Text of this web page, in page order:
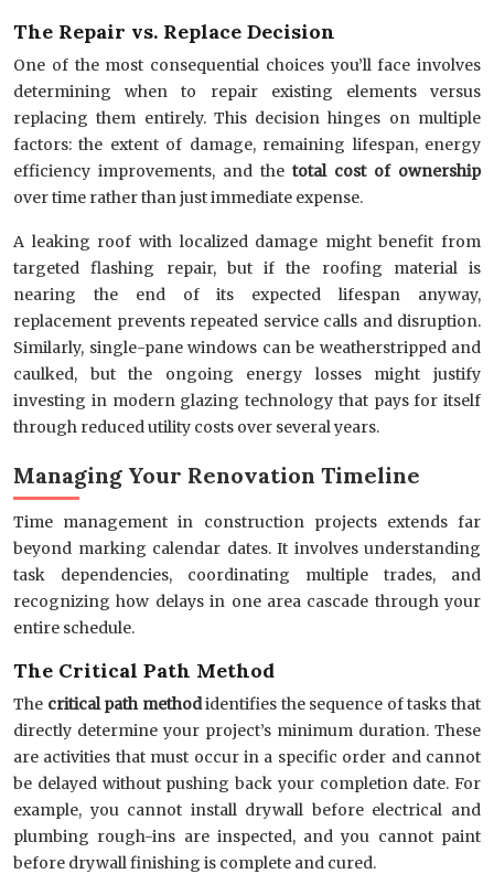
The Repair vs. Replace Decision
One of the most consequential choices you’ll face involves
determining when to repair existing elements versus
replacing them entirely. This decision hinges on multiple
factors: the extent of damage, remaining lifespan, energy
efficiency improvements, and the total cost of ownership
over time rather than just immediate expense.
A leaking roof with localized damage might benefit from
targeted flashing repair, but if the roofing material is
nearing the end of its expected lifespan anyway,
replacement prevents repeated service calls and disruption.
Similarly, single-pane windows can be weatherstripped and
caulked, but the ongoing energy losses might justify
investing in modern glazing technology that pays for itself
through reduced utility costs over several years.
Managing Your Renovation Timeline
Time management in construction projects extends far
beyond marking calendar dates. It involves understanding
task dependencies, coordinating multiple trades, and
recognizing how delays in one area cascade through your
entire schedule.
The Critical Path Method
The critical path methodidentifies the sequence of tasks that
directly determine your project’s minimum duration. These
are activities that must occur in a specific order and cannot
be delayed without pushing back your completion date. For
example, you cannot install drywall before electrical and
plumbing rough-ins are inspected, and you cannot paint
before drywall finishing is complete and cured.